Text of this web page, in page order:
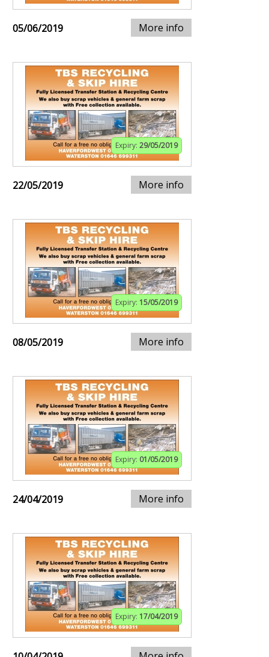
05/06/2019 More info
Expiry: 29/05/2019
22/05/2019 More info
Expiry: 15/05/2019
08/05/2019 More info
Expiry: 01/05/2019
24/04/2019 More info
Expiry: 17/04/2019